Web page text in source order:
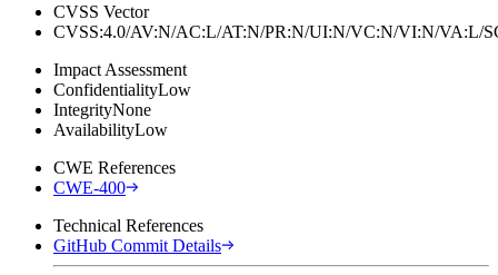
CVSS Vector
CVSS:4.0/AV:N/AC:L/AT:N/PR:N/UI:N/VC:N/VI:N/
Impact Assessment
ConfidentialityLow
IntegrityNone
AvailabilityLow
CWE References
CWE-400
Technical References
GitHub Commit Details